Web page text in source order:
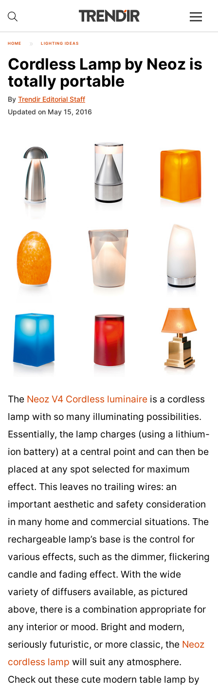
HOME LIGHTING IDEAS
Cordless Lamp by Neoz is
totally portable
By Trendir Editorial Staff
Updated on May 15, 2016
The Neoz V4 Cordless luminaire is a cordless
lamp with so many illuminating possibilities.
Essentially, the lamp charges (using a lithium-
ion battery) at a central point and can then be
placed at any spot selected for maximum
effect. This leaves no trailing wires: an
important aesthetic and safety consideration
in many home and commercial situations. The
rechargeable lamp’s base is the control for
various effects, such as the dimmer, flickering
candle and fading effect. With the wide
variety of diffusers available, as pictured
above, there is a combination appropriate for
any interior or mood. Bright and modern,
seriously futuristic, or more classic, the Neoz
cordless lamp will suit any atmosphere.
Check out these cute modern table lamp by